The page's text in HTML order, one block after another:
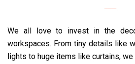
We all love to invest in the
workspaces. From tiny details like
lights to huge items like curtains,